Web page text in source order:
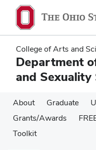
main
content
main
content
College of Arts and
Department
and Sexuality
About Graduate
Grants/Awards
Toolkit